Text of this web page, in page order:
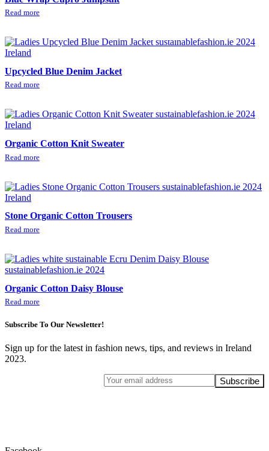
Read more
Upcycled Blue Denim Jacket
Read more
Organic Cotton Knit Sweater
Read more
Stone Organic Cotton Trousers
Read more
Organic Cotton Daisy Blouse
Read more
Subscribe To Our Newsletter!
Sign up for the latest in fashion news, tips, and reviews in Ireland
2023.